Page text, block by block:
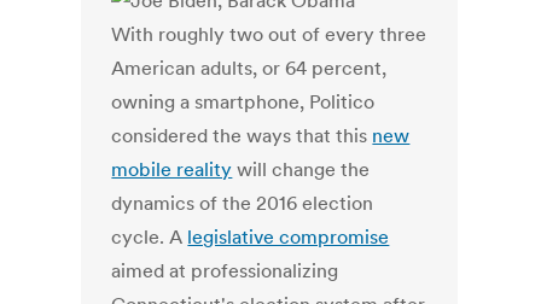
With roughly two out of every three
American adults, or 64 percent,
owning a smartphone, Politico
considered the ways that this new
mobile reality will change the
dynamics of the 2016 election
cycle. A legislative compromise
aimed at professionalizing